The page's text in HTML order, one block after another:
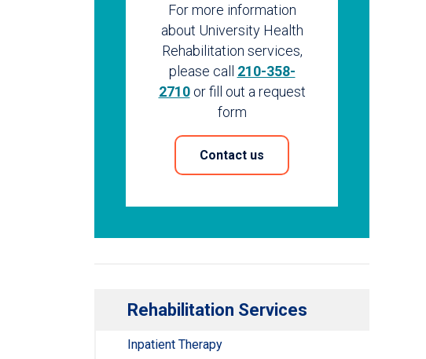
For more information
about University Health
Rehabilitation services,
please call 210-358-
2710or fill out a request
form
Contact us
Rehabilitation Services
Inpatient Therapy